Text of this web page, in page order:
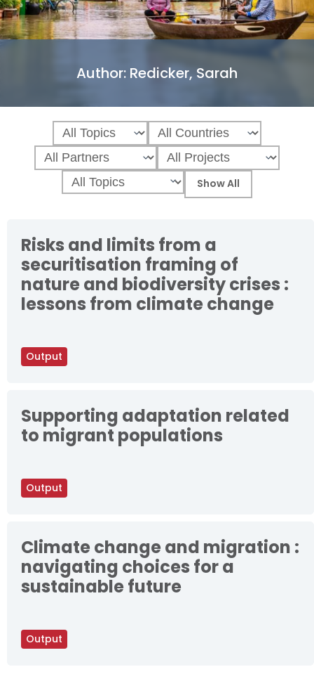
Author: Redicker, Sarah
Output
Risks and limits from a
securitisation framing of
nature and biodiversity crises :
lessons from climate change
Output
Supporting adaptation related
to migrant populations
Output
Climate change and migration :
navigating choices for a
sustainable future